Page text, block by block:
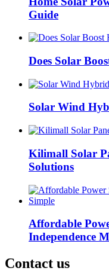
Guide
Does Solar
Solar Wind
Kilimall Solar
Solutions
Affordable
Independence
Contact us